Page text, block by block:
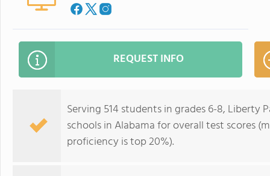
REQUEST INFO
Serving 514 students in grades 6-8, Liberty
schools in Alabama for overall test scores
proficiency is top 20%).